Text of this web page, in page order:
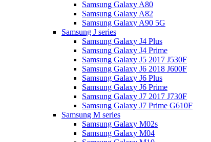
Samsung Galaxy A80
Samsung Galaxy A82
Samsung Galaxy A90 5G
Samsung J series
Samsung Galaxy J4 Plus
Samsung Galaxy J4 Prime
Samsung Galaxy J5 2017 J530F
Samsung Galaxy J6 2018 J600F
Samsung Galaxy J6 Plus
Samsung Galaxy J6 Prime
Samsung Galaxy J7 2017 J730F
Samsung Galaxy J7 Prime G610F
Samsung M series
Samsung Galaxy M02s
Samsung Galaxy M04